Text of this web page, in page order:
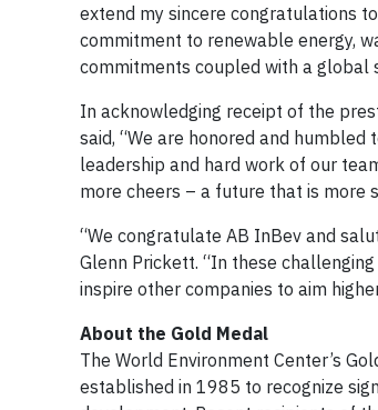
extend my sincere congratulations
commitment to renewable energy,
commitments coupled with a global
In acknowledging receipt of the
said, “We are honored and
leadership and hard work of our
more cheers – a future that is more
“We congratulate AB InBev and
Glenn Prickett. “In these
inspire other companies to aim
About the Gold Medal
The World Environment Center’s
established in 1985 to recognize